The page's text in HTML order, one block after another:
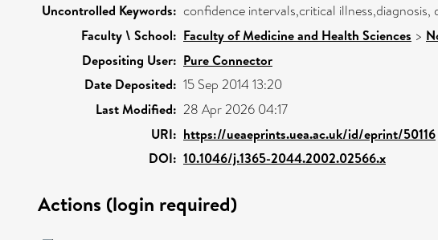
Uncontrolled Keywords: confidence intervals,critical
Faculty \ School: Faculty of Medicine and Health Sciences >
Depositing User: Pure Connector
Date Deposited: 15 Sep 2014 13:20
Last Modified: 28 Apr 2026 04:17
URI: https://ueaeprints.uea.ac.uk/id/eprint/50116
DOI: 10.1046/j.1365-2044.2002.02566.x
Actions (login required)